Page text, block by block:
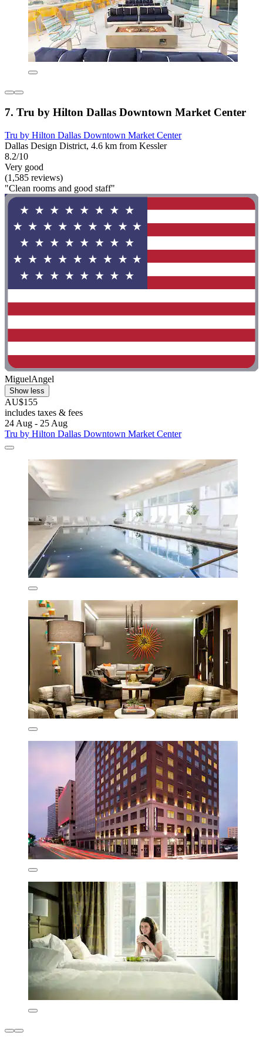
7. Tru by Hilton Dallas Downtown Market Center
Tru by Hilton Dallas Downtown Market Center
Dallas Design District, 4.6 km from Kessler
8.2/10
Very good
(1,585 reviews)
"Clean rooms and good staff"
MiguelAngel
Show less
AU$155
includes taxes & fees
24 Aug - 25 Aug
Tru by Hilton Dallas Downtown Market Center